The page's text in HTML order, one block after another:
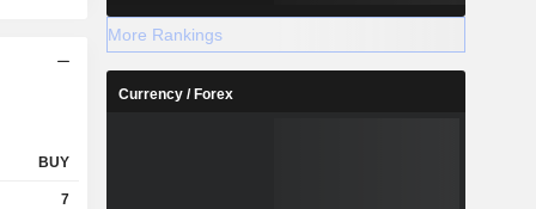
BUY
7
More Rankings
Currency / Forex